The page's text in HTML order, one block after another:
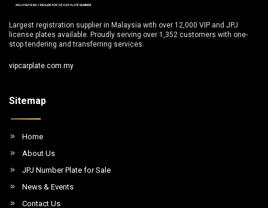
Largest registration supplier in Malaysia with over 12,000 VIP and JPJ
license plates available. Proudly serving over 1,352 customers with one-
stop tendering and transferring services.
vipcarplate.com.my
Sitemap
Home
About Us
JPJ Number Plate for Sale
News & Events
Contact Us